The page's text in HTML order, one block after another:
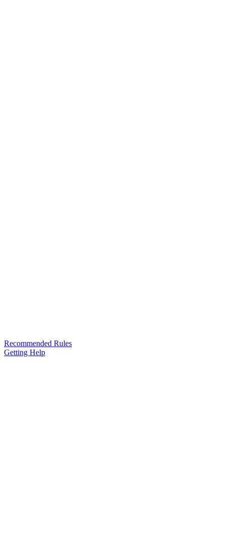
Recommended Rules
Getting Help